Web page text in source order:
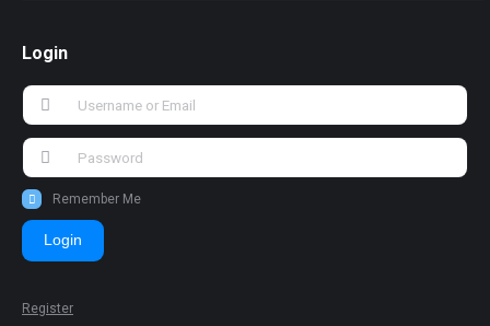
Login
Remember Me
Login
Register